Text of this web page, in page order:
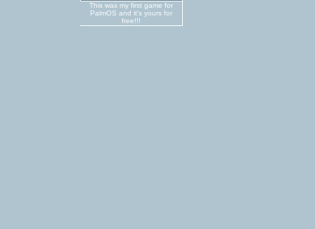
This was my first game for
PalmOS and it's yours for
free!!!